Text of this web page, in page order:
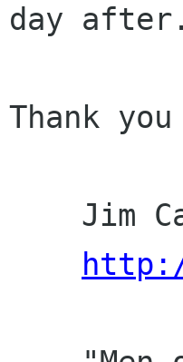
day after.
Thank